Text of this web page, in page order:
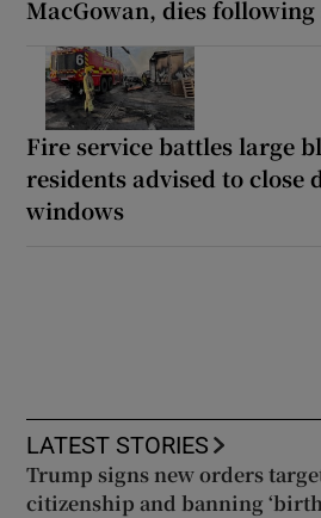
MacGowan, dies
Fire service battles large
residents advised to close
windows
LATEST STORIES
Trump signs new orders
citizenship and banning